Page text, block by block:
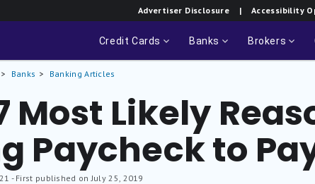
Advertiser Disclosure | Accessibility
Credit Cards Banks Brokers
Banks Banking Articles
Most Likely
Paycheck to
- First published on July 25, 2019